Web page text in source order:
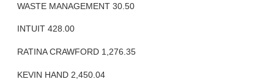
WASTE MANAGEMENT 30.50
INTUIT 428.00
RATINA CRAWFORD 1,276.35
KEVIN HAND 2,450.04